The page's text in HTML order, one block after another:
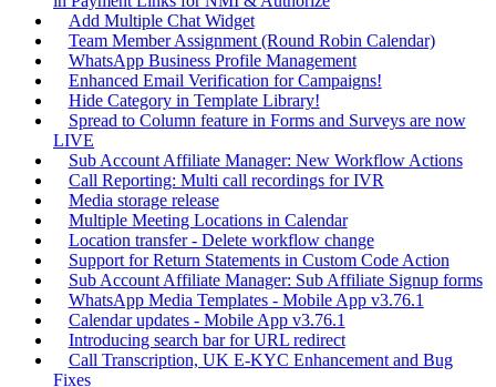
Add Multiple Chat Widget
Team Member Assignment (Round Robin Calendar)
WhatsApp Business Profile Management
Enhanced Email Verification for Campaigns!
Hide Category in Template Library!
Spread to Column feature in Forms and Surveys are now
LIVE
Sub Account Affiliate Manager: New Workflow Actions
Call Reporting: Multi call recordings for IVR
Media storage release
Multiple Meeting Locations in Calendar
Location transfer - Delete workflow change
Support for Return Statements in Custom Code Action
Sub Account Affiliate Manager: Sub Affiliate Signup forms
WhatsApp Media Templates - Mobile App v3.76.1
Calendar updates - Mobile App v3.76.1
Introducing search bar for URL redirect
Call Transcription, UK E-KYC Enhancement and Bug
Fixes